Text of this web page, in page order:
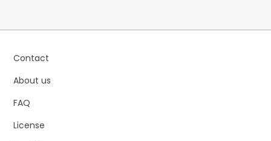
Contact
About us
FAQ
License